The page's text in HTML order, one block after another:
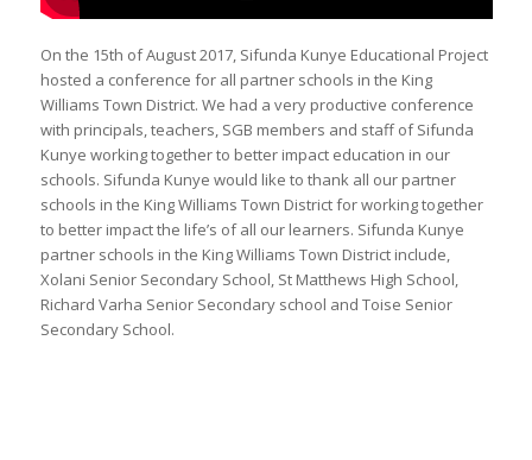
On the 15th of August 2017, Sifunda Kunye Educational Project
hosted a conference for all partner schools in the King
Williams Town District. We had a very productive conference
with principals, teachers, SGB members and staff of Sifunda
Kunye working together to better impact education in our
schools. Sifunda Kunye would like to thank all our partner
schools in the King Williams Town District for working together
to better impact the life’s of all our learners. Sifunda Kunye
partner schools in the King Williams Town District include,
Xolani Senior Secondary School, St Matthews High School,
Richard Varha Senior Secondary school and Toise Senior
Secondary School.